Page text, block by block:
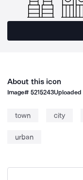
About this icon
Image#5215243Uploaded
town city
urban